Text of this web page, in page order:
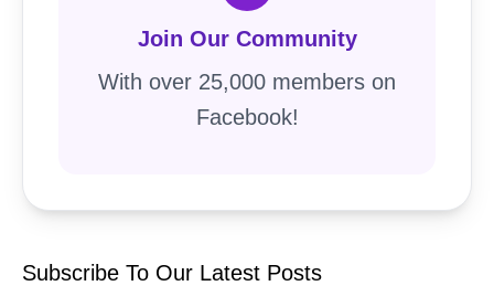
Join Our Community
With over 25,000 members on
Facebook!
Subscribe To Our Latest Posts